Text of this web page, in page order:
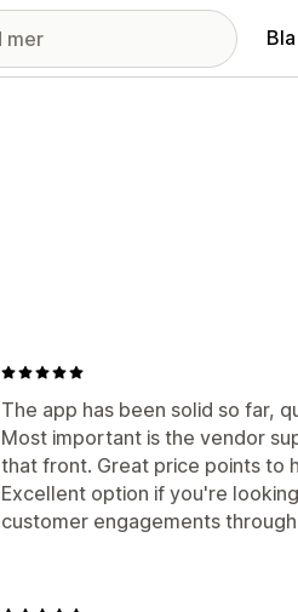
The app has been solid so far,
Most important is the vendor
that front. Great price points to
Excellent option if you're
customer engagements